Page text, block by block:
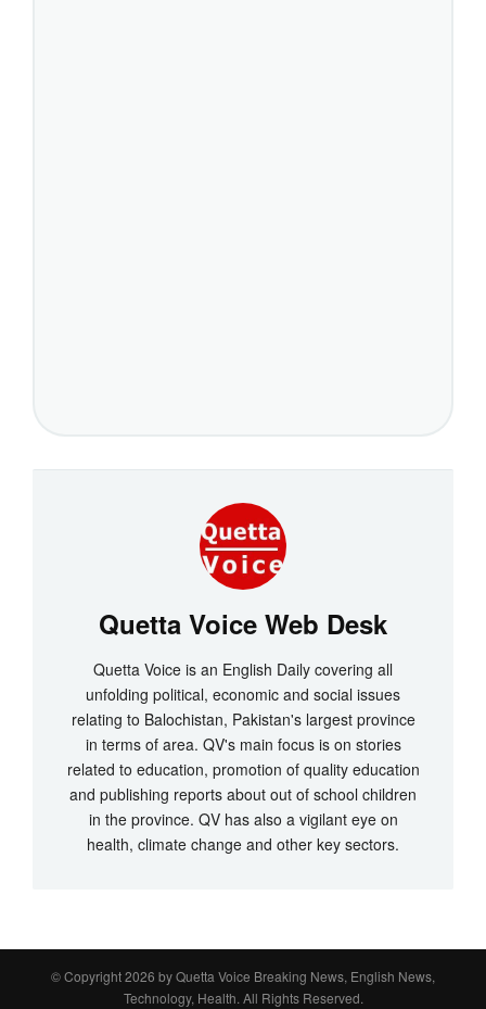
Quetta Voice Web Desk
Quetta Voice is an English Daily covering all
unfolding political, economic and social issues
relating to Balochistan, Pakistan's largest province
in terms of area. QV's main focus is on stories
related to education, promotion of quality education
and publishing reports about out of school children
in the province. QV has also a vigilant eye on
health, climate change and other key sectors.
© Copyright 2026 byQuetta Voice Breaking News, English News,
Technology, Health. All Rights Reserved.